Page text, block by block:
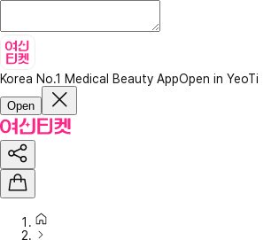
Korea No.1 Medical Beauty AppOpen in YeoTi
Open